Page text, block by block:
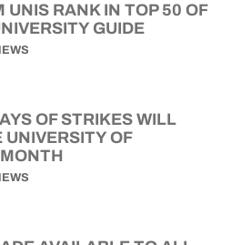
RANK IN TOP 50 OF
GUIDE
OF STRIKES WILL
UNIVERSITY OF